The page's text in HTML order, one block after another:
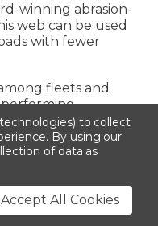
winning abrasion-
web can be used
with fewer
fleets and
in all shapes
Winch Straps
a wide variety
Flat Hooks
Chain
our Rhino MAX
the means to
to collect
By using our
of data as
Accept All Cookies